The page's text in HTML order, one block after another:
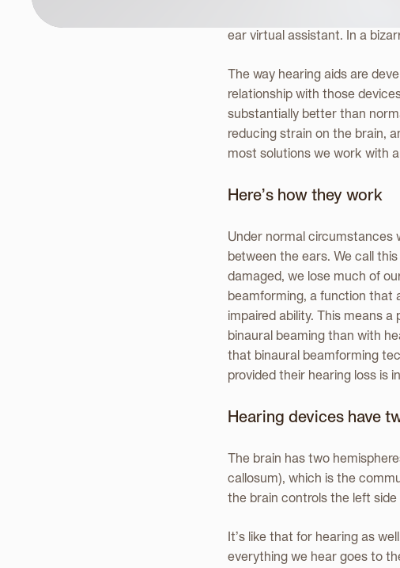
ear virtual assistant. In a
The way hearing aids are
relationship with those
substantially better than
reducing strain on the brain,
most solutions we work with
Here’s how they work
Under normal circumstances
between the ears. We call
damaged, we lose much of
beamforming, a function that
impaired ability. This means
binaural beaming than with
that binaural beamforming
provided their hearing loss is
Hearing devices have
The brain has two
callosum), which is the
the brain controls the left
It’s like that for hearing as
everything we hear goes to